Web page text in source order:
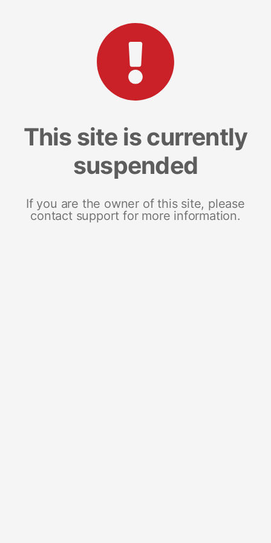
This site is currently
suspended
If you are the owner of this site, please
contact support for more information.